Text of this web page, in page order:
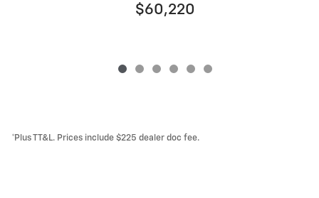
$60,220
*Plus TT&L. Prices include $225 dealer doc fee.